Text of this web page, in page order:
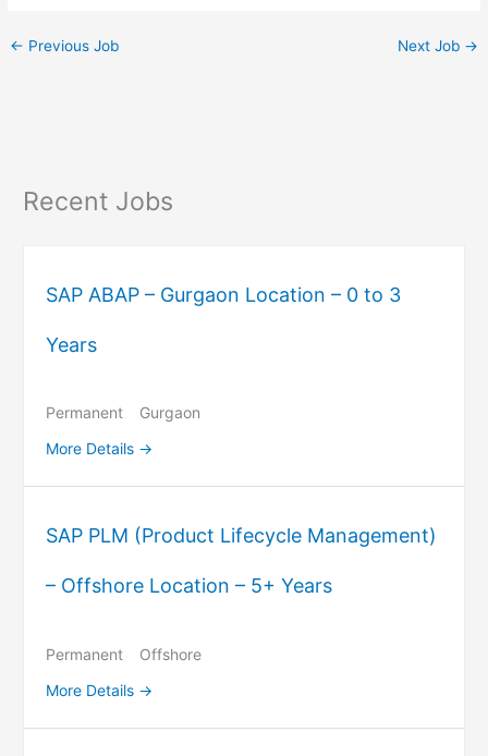
← Previous Job Next Job →
Recent Jobs
SAP ABAP – Gurgaon Location – 0 to 3
Years
Permanent
Gurgaon
More Details
SAP PLM (Product Lifecycle Management)
– Offshore Location – 5+ Years
Permanent
Offshore
More Details